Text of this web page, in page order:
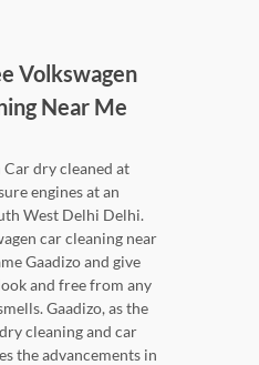
Volkswagen
Near Me
dry cleaned at
engines at an
West Delhi Delhi.
car cleaning near
Gaadizo and give
and free from any
Gaadizo, as the
cleaning and car
the advancements in